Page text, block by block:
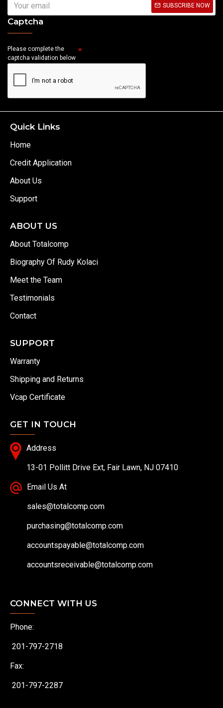
SUBSCRIBE NOW
Captcha
Please complete the
captcha validation below
Quick Links
Home
Credit Application
About Us
Support
ABOUT US
About Totalcomp
Biography Of Rudy Kolaci
Meet the Team
Testimonials
Contact
SUPPORT
Warranty
Shipping and Returns
Vcap Certificate
GET IN TOUCH
Address
13-01 Pollitt Drive Ext, Fair Lawn, NJ 07410
Email Us At
sales@totalcomp.com
purchasing@totalcomp.com
accountspayable@totalcomp.com
accountsreceivable@totalcomp.com
CONNECT WITH US
Phone:
201-797-2718
Fax:
201-797-2287